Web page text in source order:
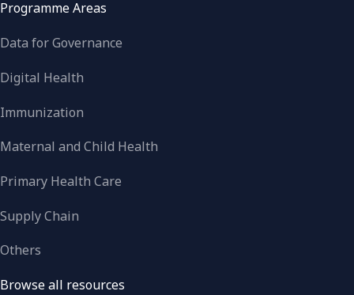
Programme Areas
Data for Governance
Digital Health
Immunization
Maternal and Child Health
Primary Health Care
Supply Chain
Others
Browse all resources